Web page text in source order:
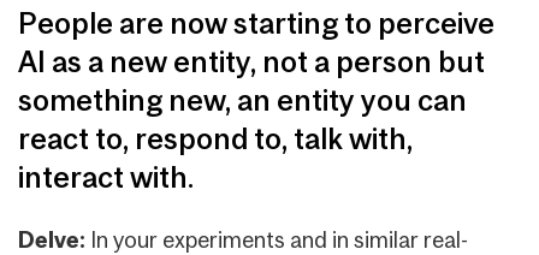
People are now starting to perceive
AI as a new entity, not a person but
something new, an entity you can
react to, respond to, talk with,
interact with.
Delve: In your experiments and in similar real-